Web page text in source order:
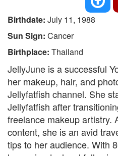
Birthdate: July 11, 1988
Sun Sign: Cancer
Birthplace: Thailand
JellyJune is a successful
her makeup, hair, and
Jellyfatfish channel. She
Jellyfatfish after
freelance makeup artistry.
content, she is an avid
tips to her audience. With